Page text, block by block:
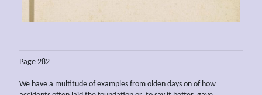
Page 282
We have a multitude of examples from olden days on of how